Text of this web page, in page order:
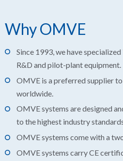
Why OMVE
Since 1993, we have
R&D and pilot-plant equipment.
OMVE is a preferred supplier
worldwide.
OMVE systems are designed
to the highest industry
OMVE systems come with a
OMVE systems carry CE